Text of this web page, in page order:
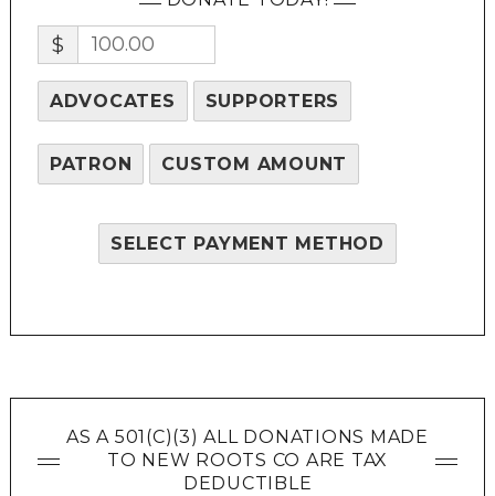
$
ADVOCATES SUPPORTERS
PATRON CUSTOM AMOUNT
SELECT PAYMENT METHOD
AS A 501(C)(3) ALL DONATIONS MADE
TO NEW ROOTS CO ARE TAX
DEDUCTIBLE